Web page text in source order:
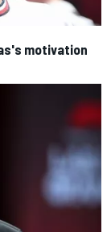
motivation